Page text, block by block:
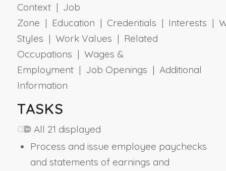
Context | Job
Zone | Education | Credentials | Interests |
Styles | Work Values | Related
Occupations | Wages &
Employment | Job Openings | Additional
Information
TASKS
All 21 displayed
Process and issue employee paychecks
and statements of earnings and